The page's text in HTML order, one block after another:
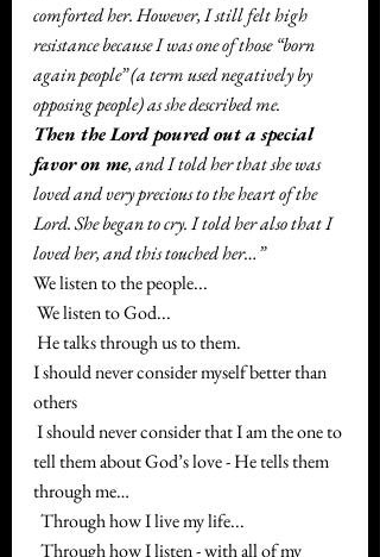
comforted her. However, I still felt high
resistance because I was one of those “born
again people” (a term used negatively by
opposing people) as she described me.
Then the Lord poured out a special
favor on me, and I told her that she was
loved and very precious to the heart of the
Lord. She began to cry. I told her also that I
loved her, and this touched her…”
We listen to the people...
We listen to God...
He talks through us to them.
I should never consider myself better than
others
tell them about God’s love - He tells them
through me…
  Through how I live my life...